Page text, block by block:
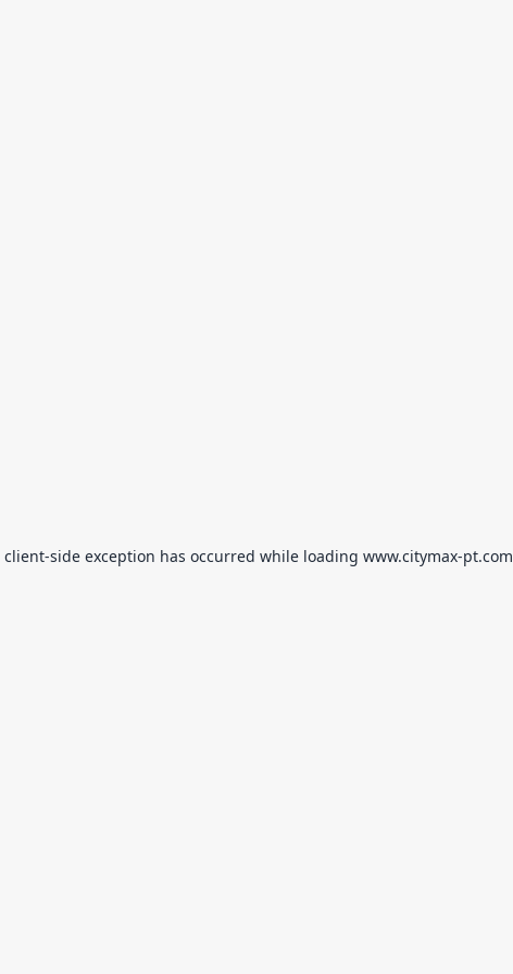
client-side exception has occurred while loading www.citymax-pt.com